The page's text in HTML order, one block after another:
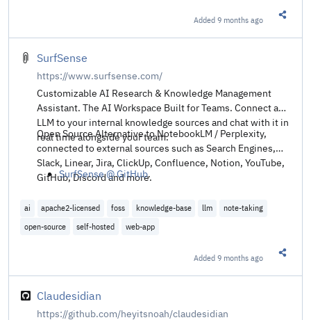
Added9 months ago
SurfSense
https://www.surfsense.com/
Customizable AI Research & Knowledge Management
Assistant. The AI Workspace Built for Teams. Connect any
LLM to your internal knowledge sources and chat with it in
real time alongside your team.
Open Source Alternative to NotebookLM / Perplexity,
connected to external sources such as Search Engines,
Slack, Linear, Jira, ClickUp, Confluence, Notion, YouTube,
GitHub, Discord and more.
SurfSense @ GitHub.
ai apache2-licensed foss knowledge-base llm
note-taking
open-source
self-hosted web-app
Added9 months ago
Claudesidian
https://github.com/heyitsnoah/claudesidian